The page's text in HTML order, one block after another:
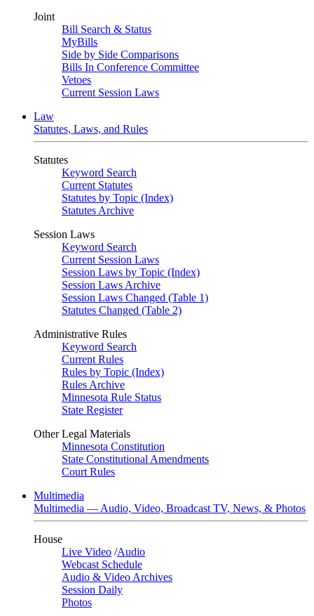
Joint
Bill Search & Status
MyBills
Side by Side Comparisons
Bills In Conference Committee
Vetoes
Current Session Laws
Law
Statutes, Laws, and Rules
Statutes
Keyword Search
Current Statutes
Statutes by Topic (Index)
Statutes Archive
Session Laws
Keyword Search
Current Session Laws
Session Laws by Topic (Index)
Session Laws Archive
Session Laws Changed (Table 1)
Statutes Changed (Table 2)
Administrative Rules
Keyword Search
Current Rules
Rules by Topic (Index)
Rules Archive
Minnesota Rule Status
State Register
Other Legal Materials
Minnesota Constitution
State Constitutional Amendments
Court Rules
Multimedia
Multimedia — Audio, Video, Broadcast TV, News, & Photos
House
Live Video /Audio
Webcast Schedule
Audio & Video Archives
Session Daily
Photos